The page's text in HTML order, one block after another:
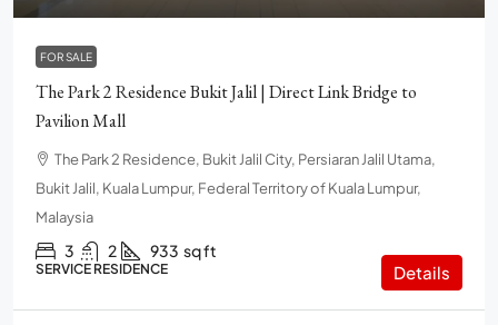
FOR SALE
The Park 2 Residence Bukit Jalil | Direct Link Bridge to
Pavilion Mall
The Park 2 Residence, Bukit Jalil City, Persiaran Jalil Utama,
Bukit Jalil, Kuala Lumpur, Federal Territory of Kuala Lumpur,
Malaysia
3 2 933 sq ft
SERVICE RESIDENCE Details